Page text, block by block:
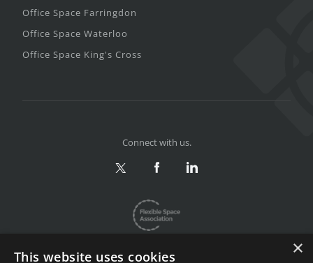
Office Space Farringdon
Office Space Waterloo
Office Space King's Cross
Connect with us.
×
This website uses cookies